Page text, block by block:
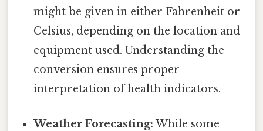
might be given in either Fahrenheit or
Celsius, depending on the location and
equipment used. Understanding the
conversion ensures proper
interpretation of health indicators.
Weather Forecasting: While some